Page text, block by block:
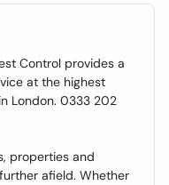
Control provides a
at the highest
London. 0333 202
properties and
afield. Whether